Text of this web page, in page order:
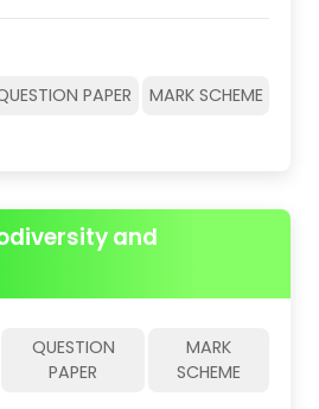
PAPER MARK SCHEME
and
QUESTION
PAPER
MARK
SCHEME